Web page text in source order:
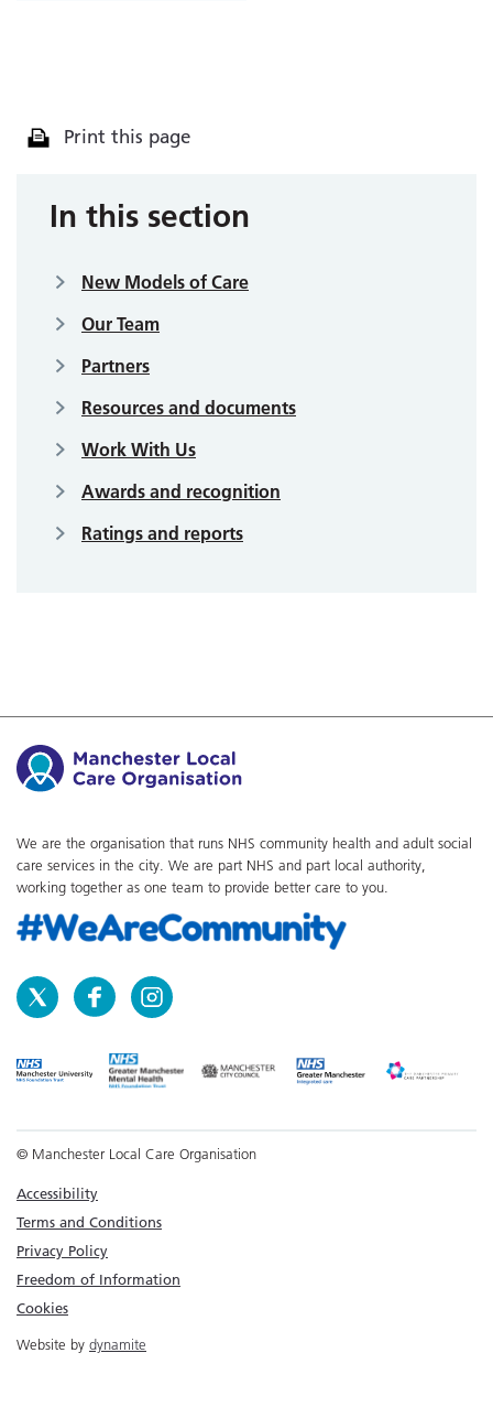
Print this page
In this section
New Models of Care
Our Team
Partners
Resources and documents
Work With Us
Awards and recognition
Ratings and reports
We are the organisation that runs NHS community health and adult social
care services in the city. We are part NHS and part local authority,
working together as one team to provide better care to you.
© Manchester Local Care Organisation
Accessibility
Terms and Conditions
Privacy Policy
Freedom of Information
Cookies
Website by dynamite